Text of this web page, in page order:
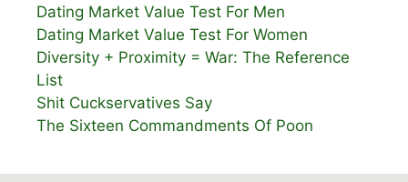
Dating Market Value Test For Men
Dating Market Value Test For Women
Diversity + Proximity = War: The Reference
List
Shit Cuckservatives Say
The Sixteen Commandments Of Poon